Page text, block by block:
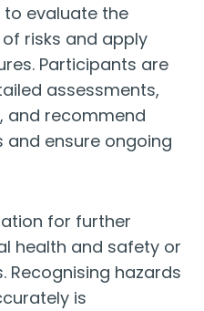
evaluate the
risks and apply
Participants are
assessments,
and recommend
and ensure ongoing
for further
health and safety or
Recognising hazards
is